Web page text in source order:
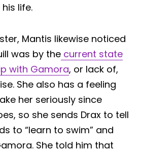
life.
Mantis likewise noticed
was by the current state
with Gamora, or lack of,
She also has a feeling
her seriously since
so she sends Drax to tell
to “learn to swim” and
She told him that